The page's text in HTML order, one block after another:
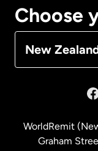
Choose
New
WorldRemit
Graham